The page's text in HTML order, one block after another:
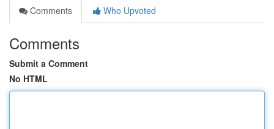
Comments
Who Upvoted
Comments
Submit a Comment
No HTML